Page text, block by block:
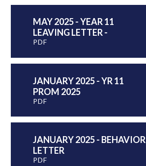
MAY 2025 - YEAR 11
LEAVING LETTER -
PDF
JANUARY 2025 - YR 11
PROM 2025
PDF
JANUARY 2025 - BEHAVIOR
LETTER
PDF